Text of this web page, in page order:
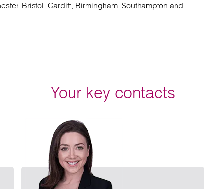
Bristol, Cardiff, Birmingham, Southampton and
Your key contacts